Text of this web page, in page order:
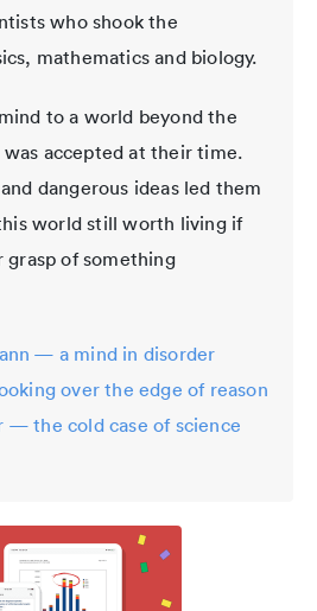
who shook the
mathematics and biology.
to a world beyond the
accepted at their time.
dangerous ideas led them
world still worth living if
grasp of something
— a mind in disorder
over the edge of reason
— the cold case of science